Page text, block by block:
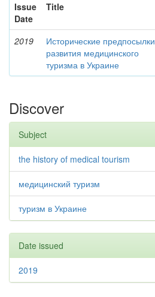
Issue
Date
Title
2019
Исторические предпосылки
развития медицинского
туризма в Украине
Discover
Subject
the history of medical tourism
медицинский туризм
туризм в Украине
Date issued
2019